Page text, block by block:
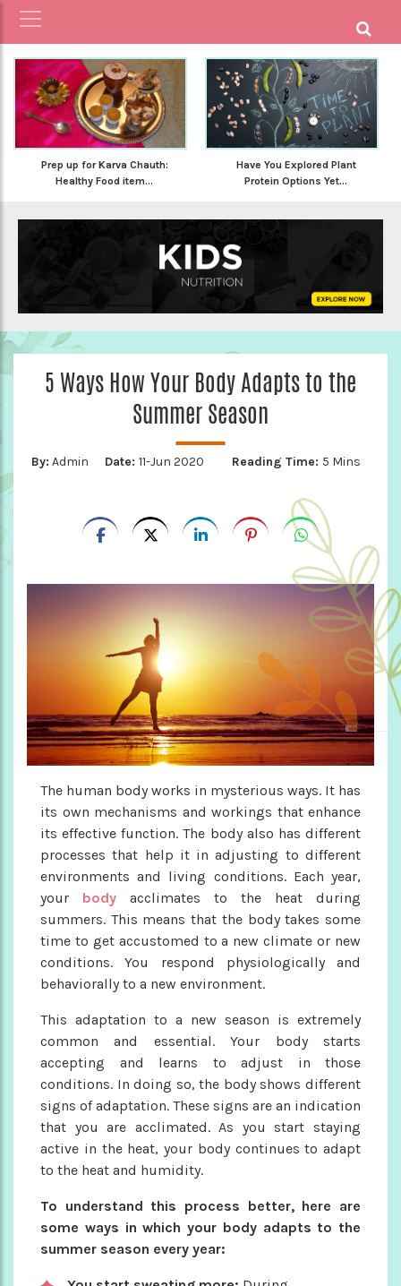
Prep up for Karva Chauth:
Healthy Food item...
Have You Explored Plant
Protein Options Yet...
5 Ways How Your Body Adapts to the
Summer Season
By: Admin Date: 11-Jun 2020 Reading Time: 5 Mins
The human body works in mysterious ways. It has
its own mechanisms and workings that enhance
its effective function. The body also has different
processes that help it in adjusting to different
environments and living conditions. Each year,
your body acclimates to the heat during
summers. This means that the body takes some
time to get accustomed to a new climate or new
conditions. You respond physiologically and
behaviorally to a new environment.
This adaptation to a new season is extremely
common and essential. Your body starts
accepting and learns to adjust in those
conditions. In doing so, the body shows different
signs of adaptation. These signs are an indication
that you are acclimated. As you start staying
active in the heat, your body continues to adapt
to the heat and humidity.
To understand this process better, here are
some ways in which your body adapts to the
summer season every year: